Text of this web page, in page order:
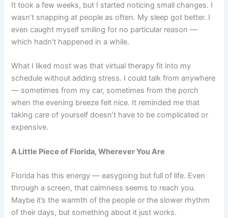
It took a few weeks, but I started noticing small changes. I
wasn’t snapping at people as often. My sleep got better. I
even caught myself smiling for no particular reason —
which hadn’t happened in a while.
What I liked most was that virtual therapy fit into my
schedule without adding stress. I could talk from anywhere
— sometimes from my car, sometimes from the porch
when the evening breeze felt nice. It reminded me that
taking care of yourself doesn’t have to be complicated or
expensive.
A Little Piece of Florida, Wherever You Are
Florida has this energy — easygoing but full of life. Even
through a screen, that calmness seems to reach you.
Maybe it’s the warmth of the people or the slower rhythm
of their days, but something about it just works.